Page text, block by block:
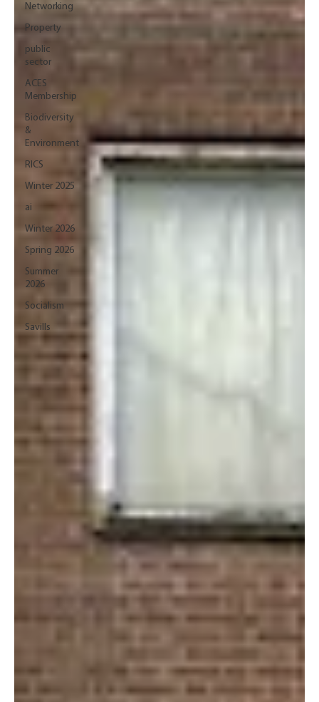
Networking
Property
public
sector
ACES
Membership
Biodiversity
&
Environment
RICS
Winter 2025
ai
Winter 2026
Spring 2026
Summer
2026
Socialism
Savills